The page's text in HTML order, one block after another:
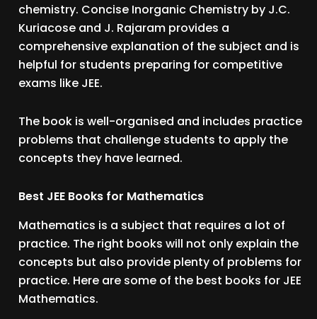
chemistry. Concise Inorganic Chemistry by J.C.
Kuriacose and J. Rajaram provides a
comprehensive explanation of the subject and is
helpful for students preparing for competitive
exams like JEE.
The book is well-organised and includes practice
problems that challenge students to apply the
concepts they have learned.
Best JEE Books for Mathematics
Mathematics is a subject that requires a lot of
practice. The right books will not only explain the
concepts but also provide plenty of problems for
practice. Here are some of the best books for JEE
Mathematics.